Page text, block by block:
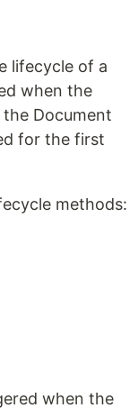
lifecycle of a
when the
Document
for the first
methods:
when the